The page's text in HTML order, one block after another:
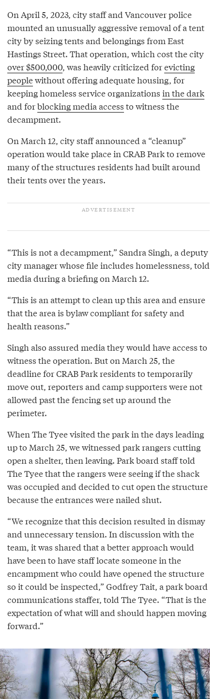
On April 5, 2023, city staff and Vancouver police
mounted an unusually aggressive removal of a tent
city by seizing tents and belongings from East
Hastings Street. That operation, which cost the city
over $500,000, was heavily criticized forevicting
peoplewithout offering adequate housing, for
keeping homeless service organizations in the dark
and forblocking media access to witness the
decampment.
On March 12, city staff announced a “cleanup”
operation would take place in CRAB Park to remove
many of the structures residents had built around
their tents over the years.
“This is not a decampment,” Sandra Singh, a deputy
city manager whose file includes homelessness, told
media during a briefing on March 12.
“This is an attempt to clean up this area and ensure
that the area is bylaw compliant for safety and
health reasons.”
Singh also assured media they would have access to
witness the operation. But on March 25, the
deadline for CRAB Park residents to temporarily
move out, reporters and camp supporters were not
allowed past the fencing set up around the
perimeter.
When The Tyee visited the park in the days leading
up to March 25, we witnessed park rangers cutting
open a shelter, then leaving. Park board staff told
The Tyee that the rangers were seeing if the shack
was occupied and decided to cut open the structure
because the entrances were nailed shut.
“We recognize that this decision resulted in dismay
and unnecessary tension. In discussion with the
team, it was shared that a better approach would
have been to have staff locate someone in the
encampment who could have opened the structure
so it could be inspected,” Godfrey Tait, a park board
communications staffer, told The Tyee. “That is the
expectation of what will and should happen moving
forward.”